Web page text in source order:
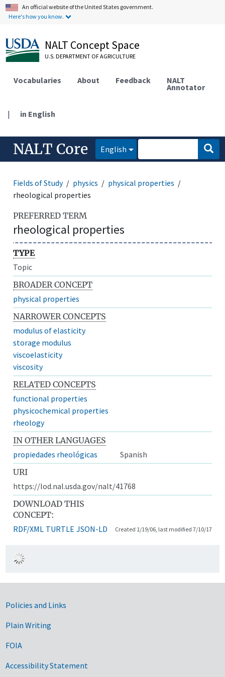
An official website of the United States government.
Here's how you know.
NALT Concept Space
U.S. DEPARTMENT OF AGRICULTURE
Vocabularies About Feedback NALT
Annotator
| in English
NALT Core English
Fields of Study physics
physical properties
rheological properties
PREFERRED TERM
rheological properties
TYPE
Topic
BROADER CONCEPT
physical properties
NARROWER CONCEPTS
modulus of elasticity
storage modulus
viscoelasticity
viscosity
RELATED CONCEPTS
functional properties
physicochemical properties
rheology
IN OTHER LANGUAGES
propiedades rheológicas
Spanish
URI
https://lod.nal.usda.gov/nalt/41768
DOWNLOAD THIS
CONCEPT:
RDF/XML TURTLE JSON-LD Created 1/19/06, last modified 7/10/17
Government Links
Policies and Links
Plain Writing
FOIA
Accessibility Statement